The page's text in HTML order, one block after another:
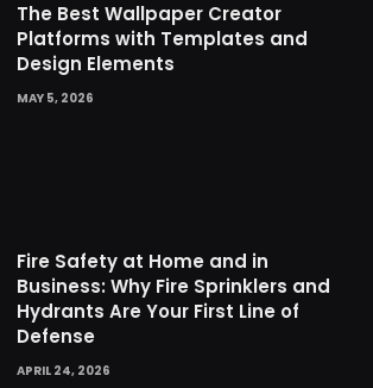
The Best Wallpaper Creator
Platforms with Templates and
Design Elements
MAY 5, 2026
Fire Safety at Home and in
Business: Why Fire Sprinklers and
Hydrants Are Your First Line of
Defense
APRIL 24, 2026